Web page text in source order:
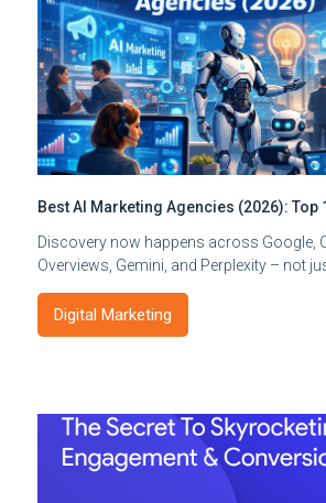
Best AI Marketing Agencies (2026): Top
Discovery now happens across Google,
Overviews, Gemini, and Perplexity – not
Digital Marketing